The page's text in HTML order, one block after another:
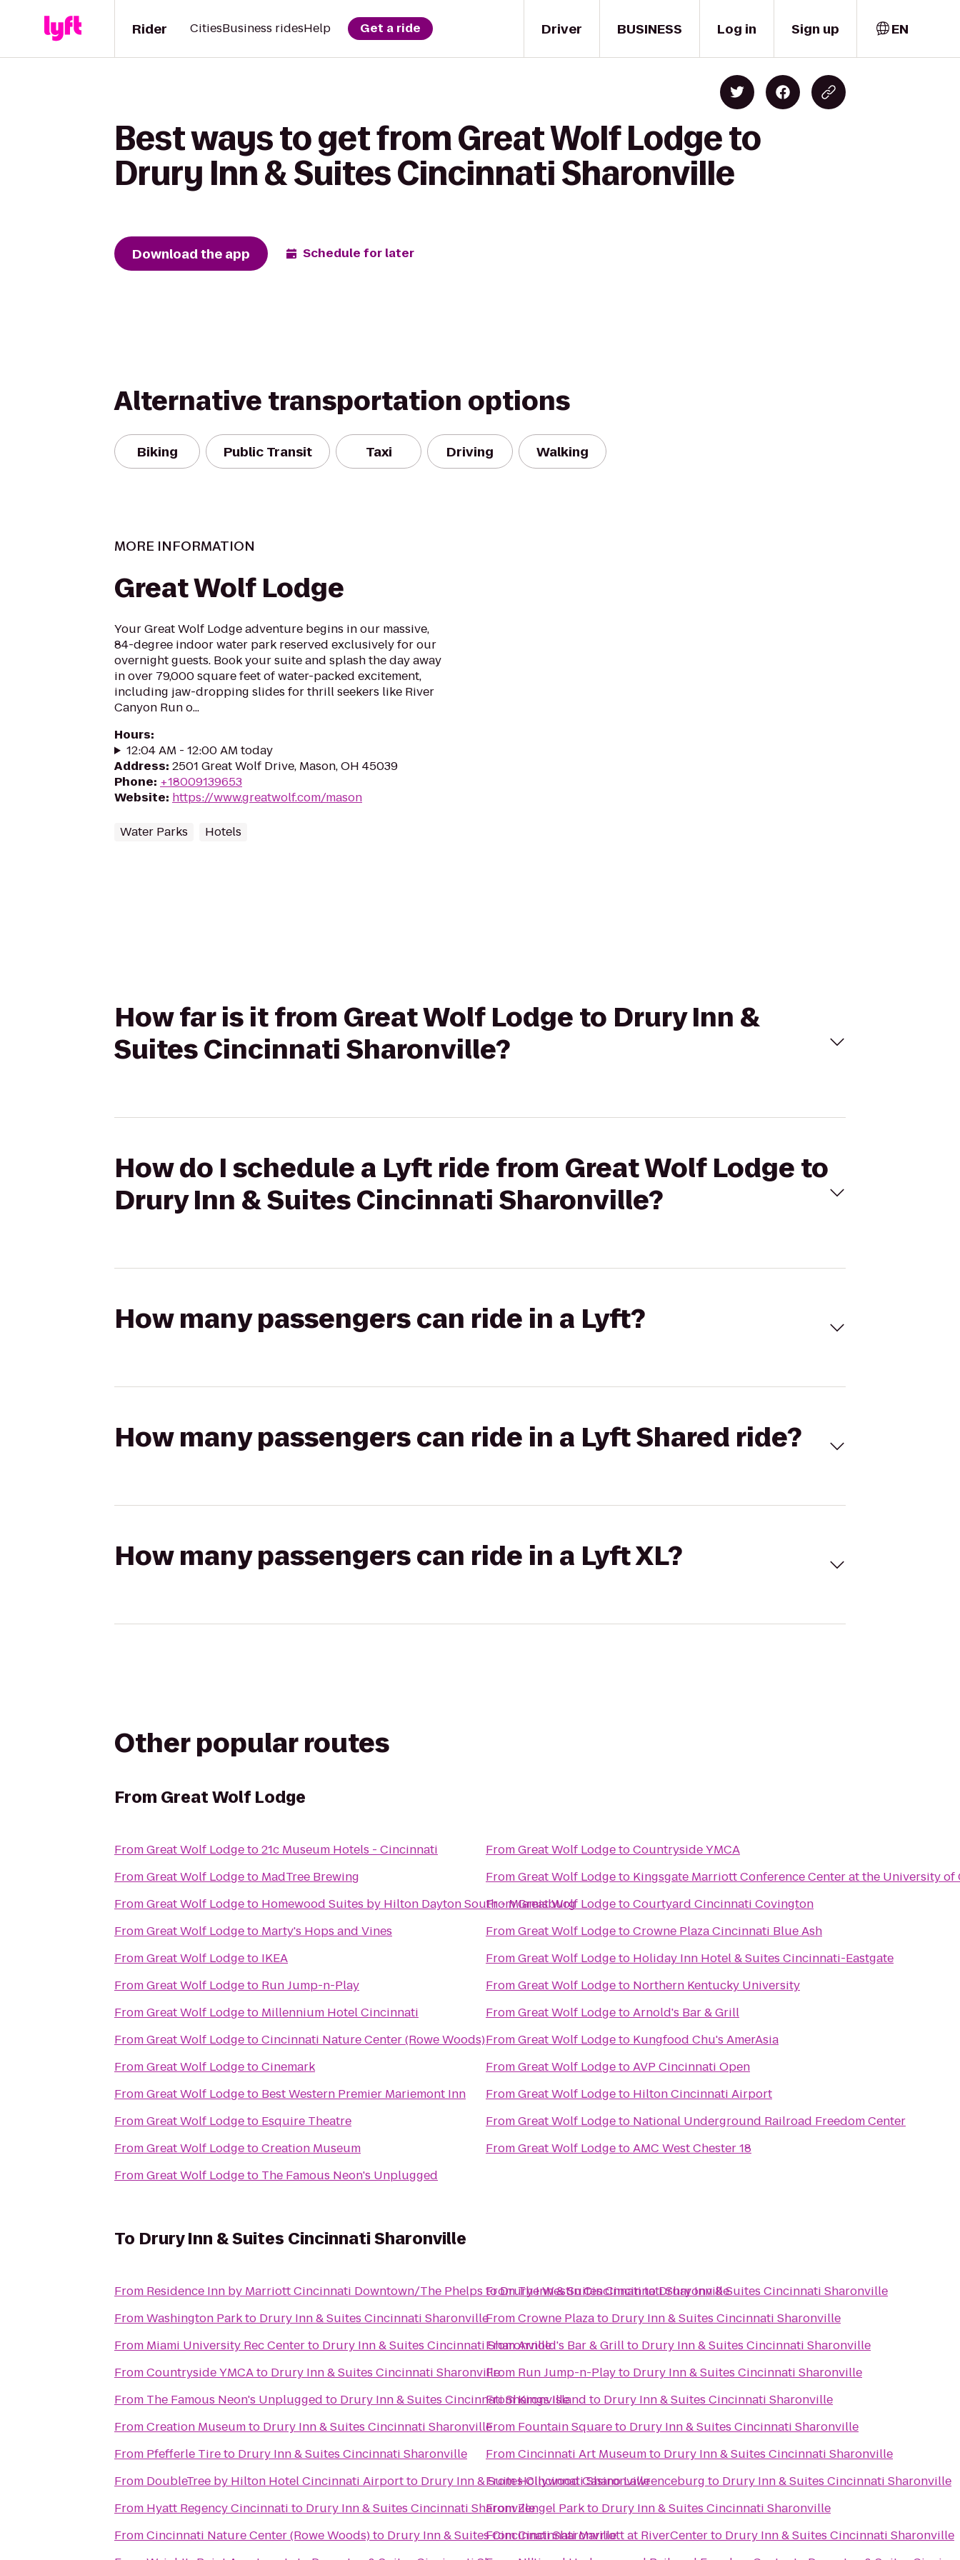
Driver
Rider CitiesBusiness ridesHelp Get a ride BUSINESS Log in Sign up EN
Best ways to get from Great Wolf Lodge to
Drury Inn & Suites Cincinnati Sharonville
Download the app Schedule for later
Alternative transportation options
Biking Public Transit Taxi Driving Walking
MORE INFORMATION
Great Wolf Lodge
Your Great Wolf Lodge adventure begins in our massive,
84-degree indoor water park reserved exclusively for our
overnight guests. Book your suite and splash the day away
in over 79,000 square feet of water-packed excitement,
including jaw-dropping slides for thrill seekers like River
Canyon Run o...
Hours:
12:04 AM - 12:00 AM today
Address: 2501 Great Wolf Drive, Mason, OH 45039
Phone: +18009139653
Website: https://www.greatwolf.com/mason
Water Parks Hotels
How far is it from Great Wolf Lodge to Drury Inn &
Suites Cincinnati Sharonville?
How do I schedule a Lyft ride from Great Wolf Lodge to
Drury Inn & Suites Cincinnati Sharonville?
How many passengers can ride in a Lyft?
How many passengers can ride in a Lyft Shared ride?
How many passengers can ride in a Lyft XL?
Other popular routes
From Great Wolf Lodge
FromGreat Wolf Lodgeto21c Museum Hotels - Cincinnati
FromGreat Wolf Lodgeto MadTree Brewing
FromGreat Wolf Lodgeto Homewood Suites by Hilton Dayton South - Miamisburg
FromGreat Wolf Lodgeto Marty's Hops and Vines
FromGreat Wolf Lodgeto IKEA
FromGreat Wolf Lodgeto Run Jump-n-Play
FromGreat Wolf Lodgeto Millennium Hotel Cincinnati
FromGreat Wolf LodgetoCincinnati Nature Center (Rowe Woods)
FromGreat Wolf LodgetoCinemark
FromGreat Wolf Lodgeto Best Western Premier Mariemont Inn
FromGreat Wolf Lodgeto Esquire Theatre
FromGreat Wolf LodgetoCreation Museum
FromGreat Wolf Lodgeto The Famous Neon's Unplugged
FromGreat Wolf LodgetoCountryside YMCA
FromGreat Wolf Lodgeto Kingsgate Marriott Conference Center at the University
FromGreat Wolf LodgetoCourtyard Cincinnati Covington
FromGreat Wolf LodgetoCrowne Plaza Cincinnati Blue Ash
FromGreat Wolf Lodgeto Holiday Inn Hotel & Suites Cincinnati-Eastgate
FromGreat Wolf Lodgeto Northern Kentucky University
FromGreat Wolf LodgetoArnold's Bar & Grill
FromGreat Wolf Lodgeto Kungfood Chu's AmerAsia
FromGreat Wolf LodgetoAVP Cincinnati Open
FromGreat Wolf Lodgeto Hilton Cincinnati Airport
FromGreat Wolf Lodgeto National Underground Railroad Freedom Center
FromGreat Wolf LodgetoAMC West Chester 18
To Drury Inn & Suites Cincinnati Sharonville
From Residence Inn by Marriott Cincinnati Downtown/The Phelps toDrury Inn & Suites Cincinnati Sharonville
FromWashington Parkto Drury Inn & Suites Cincinnati Sharonville
From Miami University Rec Centerto Drury Inn & Suites Cincinnati Sharonville
FromCountryside YMCAto Drury Inn & Suites Cincinnati Sharonville
From The Famous Neon's Unplugged to Drury Inn & Suites Cincinnati Sharonville
FromCreation Museumto Drury Inn & Suites Cincinnati Sharonville
From Pfefferle Tireto Drury Inn & Suites Cincinnati Sharonville
From DoubleTree by Hilton Hotel Cincinnati Airportto Drury Inn & Suites Cincinnati Sharonville
From Hyatt Regency Cincinnati to Drury Inn & Suites Cincinnati Sharonville
FromCincinnati Nature Center (Rowe Woods)to Drury Inn & Suites Cincinnati Sharonville
FromThe Westin CincinnatitoDrury Inn & Suites Cincinnati Sharonville
FromCrowne Plazato Drury Inn & Suites Cincinnati Sharonville
FromArnold's Bar & Grillto Drury Inn & Suites Cincinnati Sharonville
From Run Jump-n-Playto Drury Inn & Suites Cincinnati Sharonville
FromKings Island to Drury Inn & Suites Cincinnati Sharonville
From Fountain Squareto Drury Inn & Suites Cincinnati Sharonville
FromCincinnati Art Museumto Drury Inn & Suites Cincinnati Sharonville
FromHollywood Casino Lawrenceburg to Drury Inn & Suites Cincinnati Sharonville
FromZengel Parkto Drury Inn & Suites Cincinnati Sharonville
FromCincinnati Marriott at RiverCenterto Drury Inn & Suites Cincinnati Sharonville